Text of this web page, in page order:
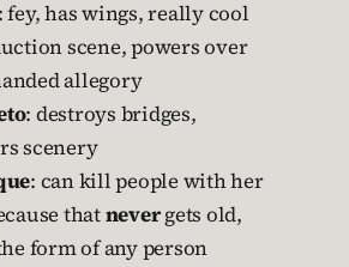
fey, has wings, really cool
scene, powers over
allegory
: destroys bridges,
scenery
: can kill people with her
thatnevergets old,
form of any person